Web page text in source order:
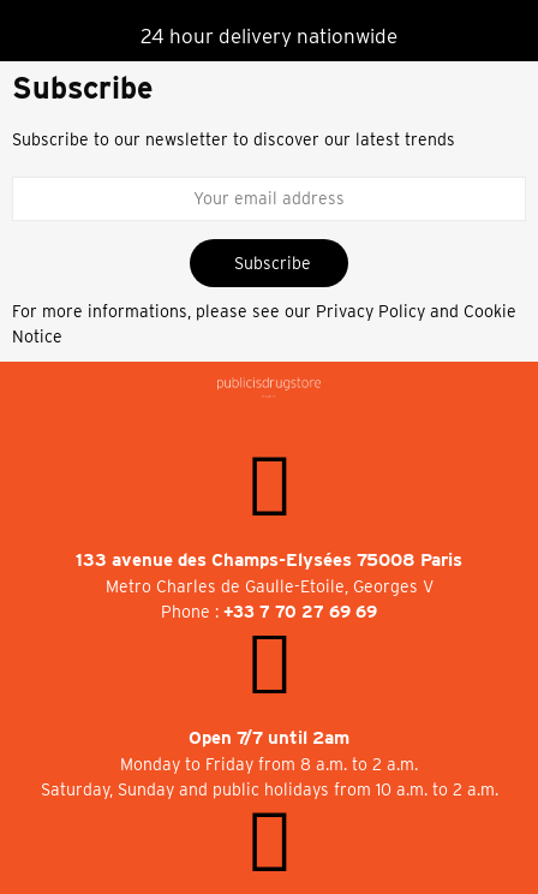
24 hour delivery nationwide
Subscribe
Subscribe to our newsletter to discover our latest trends
Subscribe
For more informations, please see our Privacy Policy and Cookie
Notice
133 avenue des Champs-Elysées 75008 Paris
Metro Charles de Gaulle-Etoile, Georges V
Phone : +33 7 70 27 69 69
Open 7/7 until 2am
Monday to Friday from 8 a.m. to 2 a.m.
Saturday, Sunday and public holidays from 10 a.m. to 2 a.m.